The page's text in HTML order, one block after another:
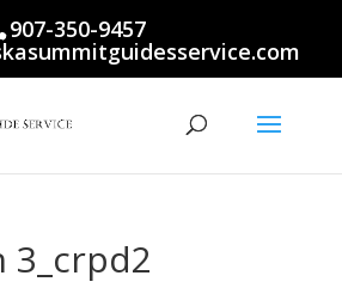
907-350-9457
3_crpd2